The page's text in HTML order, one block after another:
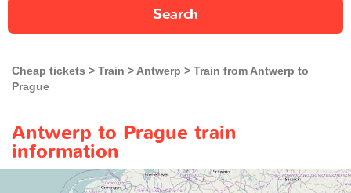
Search
Cheap tickets Train Antwerp
Train from Antwerp to
Prague
Antwerp to Prague train
information